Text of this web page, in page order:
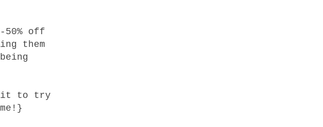
off
them
to try